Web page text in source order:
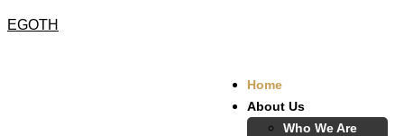
EGOTH
Home
About Us
Who We Are